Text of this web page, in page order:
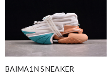
BAlMA1N SNEAKER